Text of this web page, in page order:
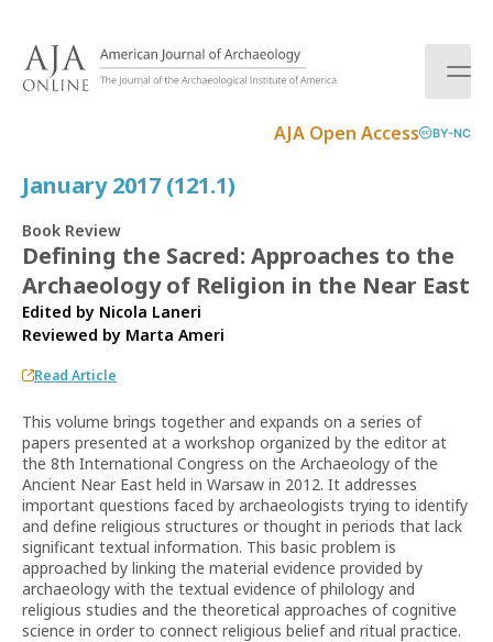
AJA Open Access BY-NC
January 2017 (121.1)
Book Review
Defining the Sacred: Approaches to the
Archaeology of Religion in the Near East
Edited by Nicola Laneri
Reviewed by Marta Ameri
Read Article
This volume brings together and expands on a series of
papers presented at a workshop organized by the editor at
the 8th International Congress on the Archaeology of the
Ancient Near East held in Warsaw in 2012. It addresses
important questions faced by archaeologists trying to identify
and define religious structures or thought in periods that lack
significant textual information. This basic problem is
approached by linking the material evidence provided by
archaeology with the textual evidence of philology and
religious studies and the theoretical approaches of cognitive
science in order to connect religious belief and ritual practice.